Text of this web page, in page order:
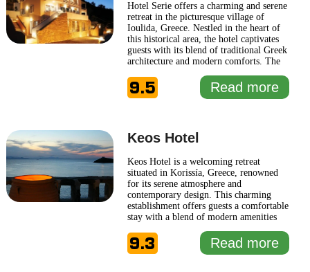
Hotel Serie offers a charming and serene
retreat in the picturesque village of
Ioulida, Greece. Nestled in the heart of
this historical area, the hotel captivates
guests with its blend of traditional Greek
architecture and modern comforts. The
island's rich heritage, featuring elegantly
designed interiors that harmoniously
9.5 Read more
Keos Hotel
Keos Hotel is a welcoming retreat
situated in Korissía, Greece, renowned
for its serene atmosphere and
contemporary design. This charming
establishment offers guests a comfortable
stay with a blend of modern amenities
hotel features well-appointed rooms that
provide a tranquil ambiance, ideal for
9.3 Read more